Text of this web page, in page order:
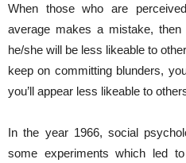
When those who are
average makes a mistake, then
he/she will be less likeable to
keep on committing blunders,
you’ll appear less likeable to
In the year 1966, social
some experiments which led